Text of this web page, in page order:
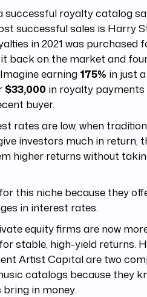
successful royalty catalog
successful sales is Harry
in 2021 was purchased
back on the market and
earning 175% in just
$33,000 in royalty payments
buyer.
rates are low, when
investors much in return,
higher returns without
this niche because they
in interest rates.
equity firms are now
stable, high-yield returns.
Artist Capital are two
catalogs because they
in money.